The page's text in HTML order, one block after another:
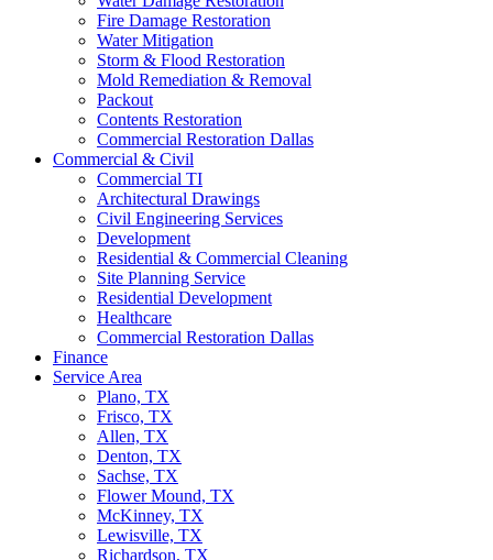
Fire Damage Restoration
Water Mitigation
Storm & Flood Restoration
Mold Remediation & Removal
Packout
Contents Restoration
Commercial Restoration Dallas
Commercial & Civil
Commercial TI
Architectural Drawings
Civil Engineering Services
Development
Residential & Commercial Cleaning
Site Planning Service
Residential Development
Healthcare
Commercial Restoration Dallas
Finance
Service Area
Plano, TX
Frisco, TX
Allen, TX
Denton, TX
Sachse, TX
Flower Mound, TX
McKinney, TX
Lewisville, TX
Richardson, TX